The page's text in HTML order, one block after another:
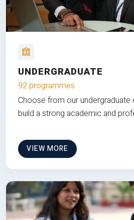
UNDERGRADUATE
92 programmes
Choose from our
build a strong academic and
VIEW MORE